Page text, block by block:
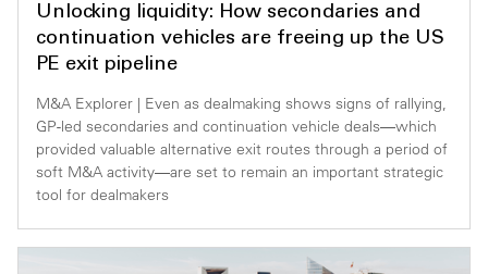
Unlocking liquidity: How secondaries and
continuation vehicles are freeing up the US
PE exit pipeline
M&A Explorer | Even as dealmaking shows signs of rallying,
GP-led secondaries and continuation vehicle deals—which
provided valuable alternative exit routes through a period of
soft M&A activity—are set to remain an important strategic
tool for dealmakers